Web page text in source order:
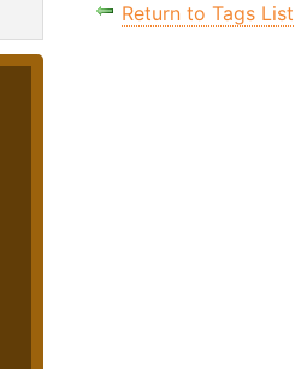
Return to Tags List